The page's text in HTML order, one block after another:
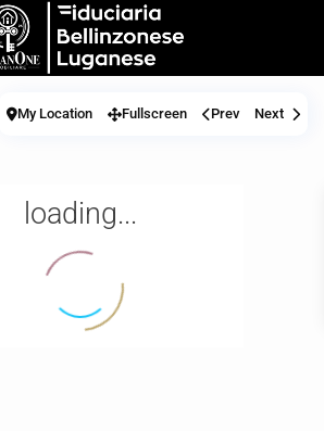
loading...
My Location Fullscreen Prev Next